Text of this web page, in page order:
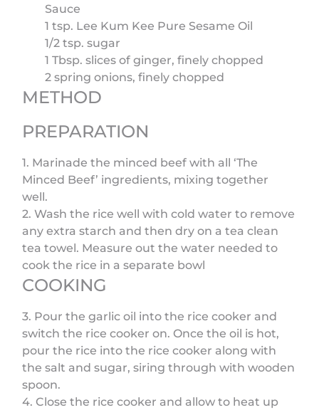
Sauce
1 tsp. Lee Kum Kee Pure Sesame Oil
1/2 tsp. sugar
1 Tbsp. slices of ginger, finely chopped
2 spring onions, finely chopped
METHOD
PREPARATION
1. Marinade the minced beef with all ‘The
Minced Beef’ ingredients, mixing together
well.
2. Wash the rice well with cold water to remove
any extra starch and then dry on a tea clean
tea towel. Measure out the water needed to
cook the rice in a separate bowl
COOKING
3. Pour the garlic oil into the rice cooker and
switch the rice cooker on. Once the oil is hot,
pour the rice into the rice cooker along with
the salt and sugar, siring through with wooden
spoon.
4. Close the rice cooker and allow to heat up